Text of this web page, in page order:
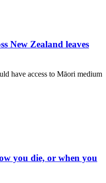
New Zealand leaves
have access to Māori medium
you die, or when you